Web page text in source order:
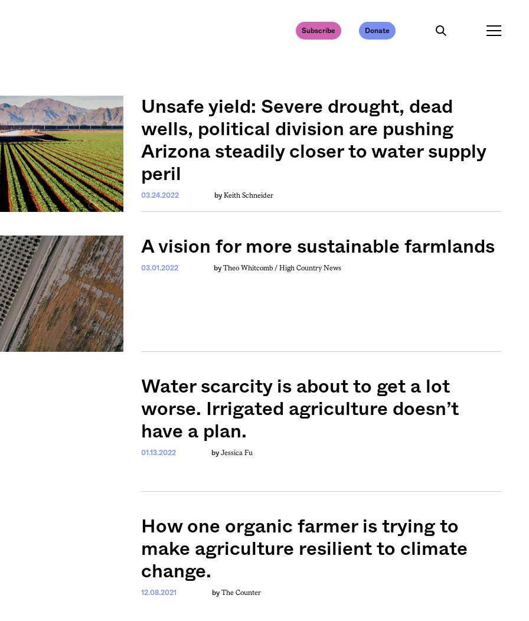
Subscribe Donate
Unsafe yield: Severe drought, dead
wells, political division are pushing
Arizona steadily closer to water supply
peril
03.24.2022 by Keith Schneider
A vision for more sustainable farmlands
03.01.2022 by Theo Whitcomb / High Country News
Water scarcity is about to get a lot
worse. Irrigated agriculture doesn’t
have a plan.
01.13.2022 by Jessica Fu
How one organic farmer is trying to
make agriculture resilient to climate
change.
12.08.2021 by The Counter